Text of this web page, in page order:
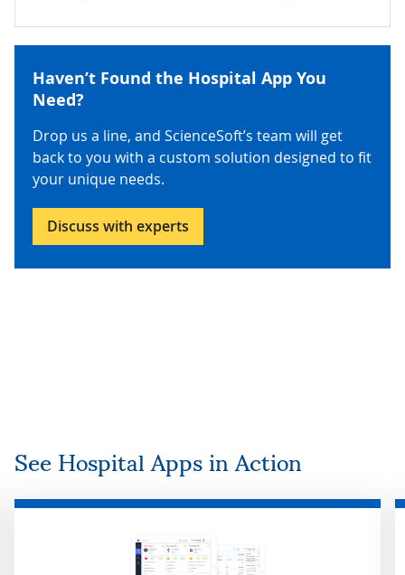
Haven’t Found the Hospital App You
Need?
Drop us a line, and ScienceSoft’s team will get
back to you with a custom solution designed to fit
your unique needs.
Discuss with experts
See Hospital Apps in Action